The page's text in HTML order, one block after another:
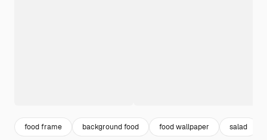
food frame background food food wallpaper salad